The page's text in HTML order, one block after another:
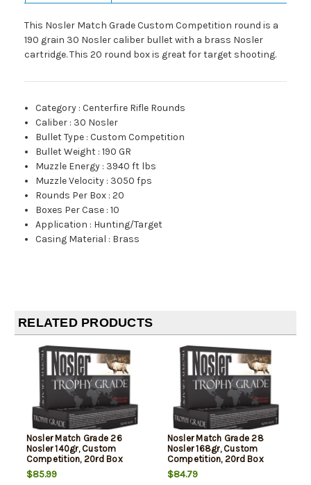
This Nosler Match Grade Custom Competition round is a
190 grain 30 Nosler caliber bullet with a brass Nosler
cartridge. This 20 round box is great for target shooting.
Category :Centerfire Rifle Rounds
Caliber : 30 Nosler
Bullet Type :Custom Competition
Bullet Weight :190 GR
Muzzle Energy : 3940 ft lbs
Muzzle Velocity : 3050 fps
Rounds Per Box :20
Boxes Per Case :10
Application : Hunting/Target
Casing Material : Brass
RELATED PRODUCTS
Nosler Match Grade 26
Nosler 140gr, Custom
Competition, 20rd Box
$85.99
Nosler Match Grade 28
Nosler 168gr, Custom
Competition, 20rd Box
$84.79